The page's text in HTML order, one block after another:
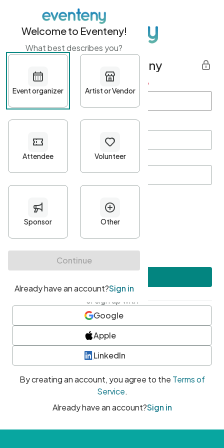
Get started with Eventeny
First name Last name *
Password*
Minimum 10 characters
At least one uppercase character
• At least one number
• At least one special character
or sign up with
Google
Apple
LinkedIn
By creating an account, you agree to the Terms of
Service.
Already have an account?Sign in
Welcome to Eventeny!
What best describes you?